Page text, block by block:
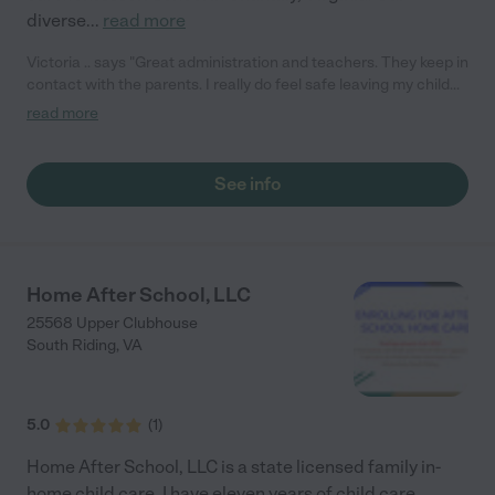
diverse... read more
there. "
read more
See info
Home After School, LLC
25568 Upper Clubhouse
South Riding, VA
5.0 (1)
Home After School, LLC is a state licensed family in-